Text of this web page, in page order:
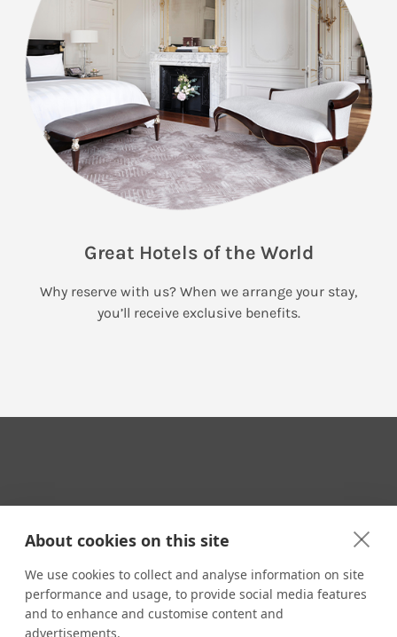
About cookies on this site
We use cookies to collect and analyse information on site
performance and usage, to provide social media features
and to enhance and customise content and
advertisements.
Great Hotels of the World
Why reserve with us? When we arrange your stay,
you’ll receive exclusive benefits.
CONTACT
Email us: